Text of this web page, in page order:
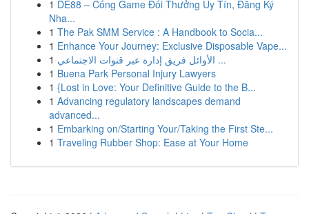
1 DE88 – Cổng Game Đổi Thưởng Uy Tín, Đăng Ký
Nha...
1 The Pak SMM Service : A Handbook to Socia...
1 Enhance Your Journey: Exclusive Disposable Vape...
1
الأوائل فريق إدارة عبر قنوات الاجتماعي ...
1 Buena Park Personal Injury Lawyers
1 {Lost in Love: Your Definitive Guide to the B...
1 Advancing regulatory landscapes demand
advanced...
1 Embarking on/Starting Your/Taking the First Ste...
1 Traveling Rubber Shop: Ease at Your Home